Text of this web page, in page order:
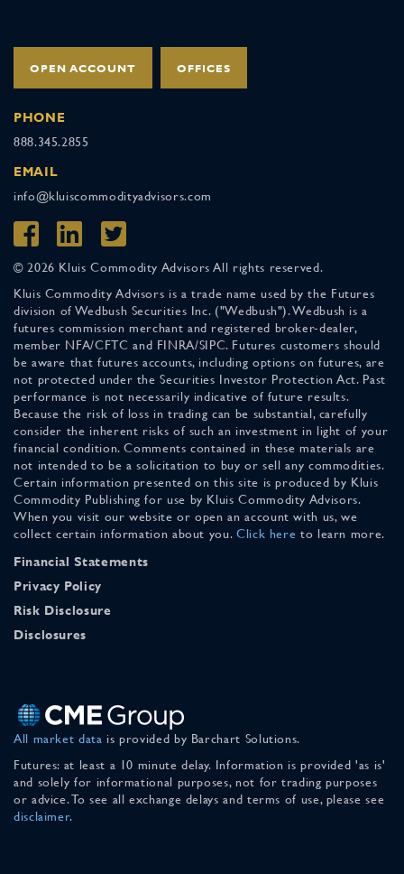
OPEN ACCOUNT OFFICES
PHONE
888.345.2855
EMAIL
info@kluiscommodityadvisors.com
© 2026 Kluis Commodity Advisors All rights reserved.
Kluis Commodity Advisors is a trade name used by the Futures
division of Wedbush Securities Inc. ("Wedbush"). Wedbush is a
futures commission merchant and registered broker-dealer,
member NFA/CFTC and FINRA/SIPC. Futures customers should
be aware that futures accounts, including options on futures, are
not protected under the Securities Investor Protection Act. Past
performance is not necessarily indicative of future results.
Because the risk of loss in trading can be substantial, carefully
consider the inherent risks of such an investment in light of your
financial condition. Comments contained in these materials are
not intended to be a solicitation to buy or sell any commodities.
Certain information presented on this site is produced by Kluis
Commodity Publishing for use by Kluis Commodity Advisors.
When you visit our website or open an account with us, we
collect certain information about you. Click here to learn more.
Financial Statements
Privacy Policy
Risk Disclosure
Disclosures
All market data is provided by Barchart Solutions.
Futures: at least a 10 minute delay. Information is provided 'as is'
and solely for informational purposes, not for trading purposes
or advice. To see all exchange delays and terms of use, please see
disclaimer.